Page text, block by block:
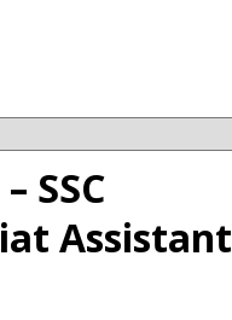
SSC
Assistant